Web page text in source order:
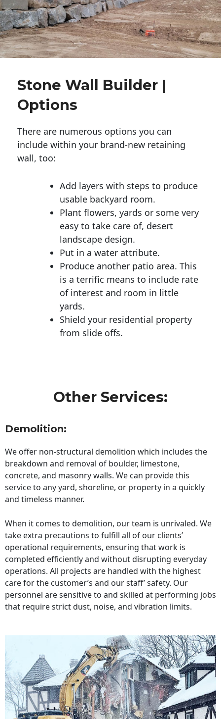
Stone Wall Builder |
Options
There are numerous options you can
include within your brand-new retaining
wall, too:
Add layers with steps to produce
usable backyard room.
Plant flowers, yards or some very
easy to take care of, desert
landscape design.
Put in a water attribute.
Produce another patio area. This
is a terrific means to include rate
of interest and room in little
yards.
Shield your residential property
from slide offs.
Other Services:
Demolition:
We offer non-structural demolition which includes the
breakdown and removal of boulder, limestone,
concrete, and masonry walls. We can provide this
service to any yard, shoreline, or property in a quickly
and timeless manner.
When it comes to demolition, our team is unrivaled. We
take extra precautions to fulfill all of our clients’
operational requirements, ensuring that work is
completed efficiently and without disrupting everyday
operations. All projects are handled with the highest
care for the customer’s and our staff’ safety. Our
personnel are sensitive to and skilled at performing jobs
that require strict dust, noise, and vibration limits.